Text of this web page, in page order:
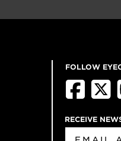
FOLLOW
RECEIVE